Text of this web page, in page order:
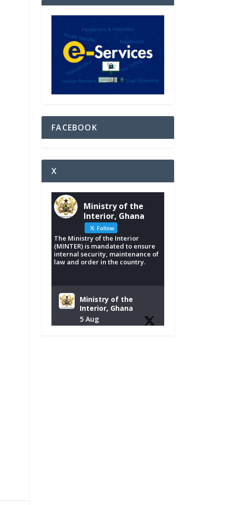
FACEBOOK
X
Ministry of the
Interior, Ghana
Follow
The Ministry of the Interior
(MINTER) is mandated to ensure
internal security, maintenance of
law and order in the country.
Ministry of the
Interior, Ghana
5 Aug